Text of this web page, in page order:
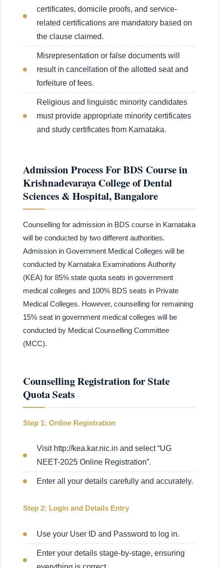
certificates, domicile proofs, and service-
related certifications are mandatory based on
the clause claimed.
Misrepresentation or false documents will
result in cancellation of the allotted seat and
forfeiture of fees.
Religious and linguistic minority candidates
must provide appropriate minority certificates
and study certificates from Karnataka.
Admission Process For BDS Course in
Krishnadevaraya College of Dental
Sciences & Hospital, Bangalore
Counselling for admission in BDS course in Karnataka
will be conducted by two different authorities.
Admission in Government Medical Colleges will be
conducted by Karnataka Examinations Authority
(KEA) for 85% state quota seats in government
medical colleges and 100% BDS seats in Private
Medical Colleges. However, counselling for remaining
15% seat in government medical colleges will be
conducted by Medical Counselling Committee
(MCC).
Counselling Registration for State
Quota Seats
Step 1: Online Registration
Visit http://kea.kar.nic.in and select “UG
NEET-2025 Online Registration”.
Enter all your details carefully and accurately.
Step 2: Login and Details Entry
Use your User ID and Password to log in.
Enter your details stage-by-stage, ensuring